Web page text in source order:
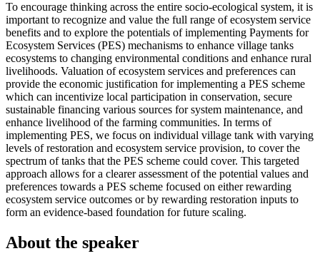
To encourage thinking across the entire socio-ecological system, it is
important to recognize and value the full range of ecosystem service
benefits and to explore the potentials of implementing Payments for
Ecosystem Services (PES) mechanisms to enhance village tanks
ecosystems to changing environmental conditions and enhance rural
livelihoods. Valuation of ecosystem services and preferences can
provide the economic justification for implementing a PES scheme
which can incentivize local participation in conservation, secure
sustainable financing various sources for system maintenance, and
enhance livelihood of the farming communities. In terms of
implementing PES, we focus on individual village tank with varying
levels of restoration and ecosystem service provision, to cover the
spectrum of tanks that the PES scheme could cover. This targeted
approach allows for a clearer assessment of the potential values and
preferences towards a PES scheme focused on either rewarding
ecosystem service outcomes or by rewarding restoration inputs to
form an evidence-based foundation for future scaling.
About the speaker